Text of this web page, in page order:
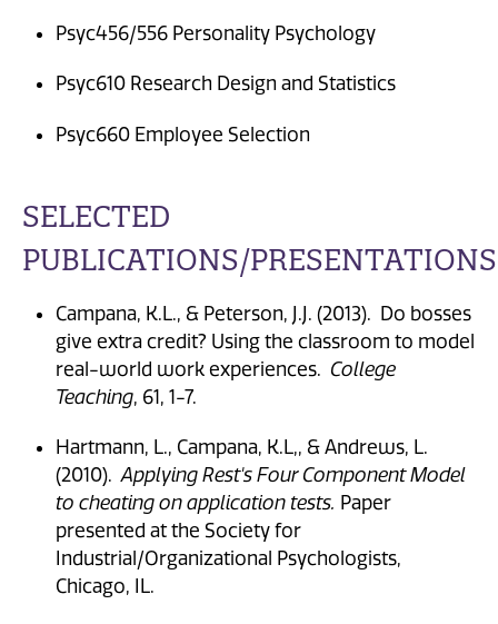
Psyc456/556 Personality Psychology
Psyc610 Research Design and Statistics
Psyc660 Employee Selection
SELECTED
PUBLICATIONS/PRESENTATIONS
Campana, K.L., & Peterson, J.J. (2013). Do bosses
give extra credit? Using the classroom to model
real-world work experiences. College
Teaching, 61, 1-7.
Hartmann, L., Campana, K.L,, & Andrews, L.
(2010).Applying Rest's Four Component Model
to cheating on application tests. Paper
presented at the Society for
Industrial/Organizational Psychologists,
Chicago, IL.